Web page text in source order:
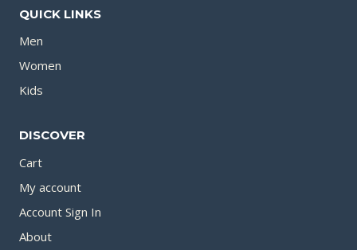
QUICK LINKS
Men
Women
Kids
DISCOVER
Cart
My account
Account Sign In
About